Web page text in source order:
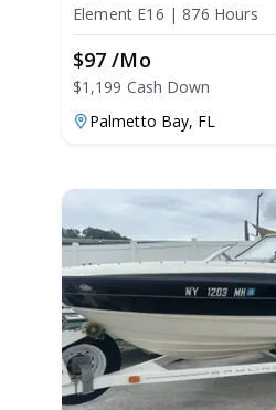
Element E16 | 876 Hours
$97 /mo
$1,199 Cash Down
Palmetto Bay, FL